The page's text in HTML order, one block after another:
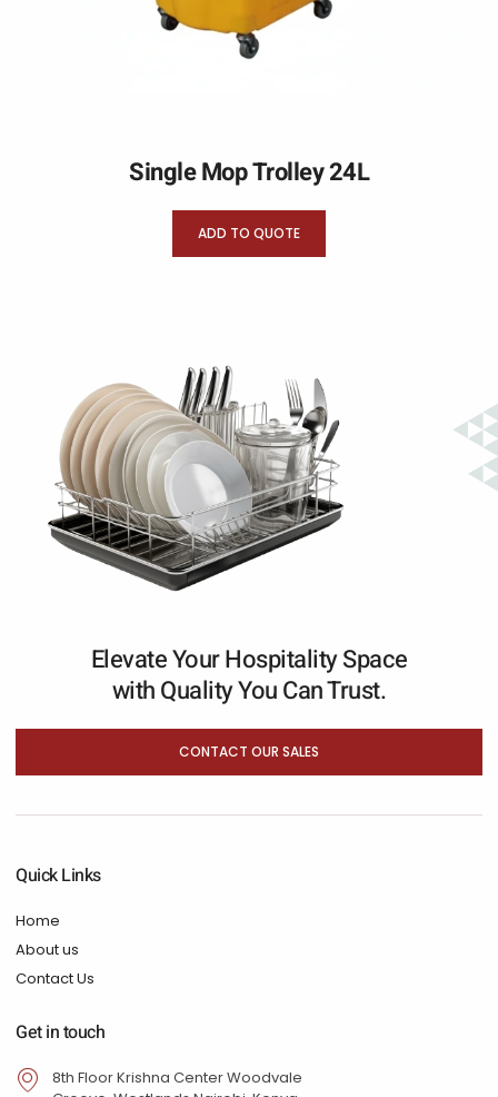
Single Mop Trolley 24L
ADD TO QUOTE
Elevate Your Hospitality Space
with Quality You Can Trust.
CONTACT OUR SALES
Quick Links
Home
About us
Contact Us
Get in touch
8th Floor Krishna Center Woodvale